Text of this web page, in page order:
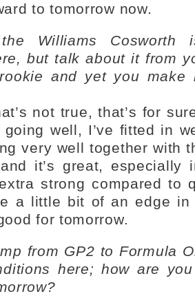
to tomorrow now.
the Williams
but talk about it from
and yet you make
not true, that’s for
going well, I’ve fitted in
very well together with
it’s great, especially
strong compared to
a little bit of an edge in
for tomorrow.
from GP2 to Formula
here; how are